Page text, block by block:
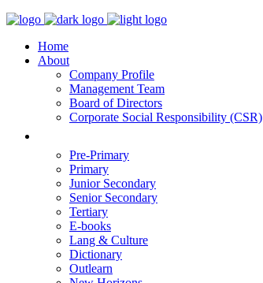
Home
About
Company Profile
Management Team
Board of Directors
Corporate Social Responsibility (CSR)
Pre-Primary
Primary
Junior Secondary
Senior Secondary
Tertiary
E-books
Lang & Culture
Dictionary
Outlearn